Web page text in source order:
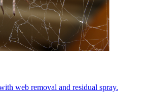
web removal and residual spray.